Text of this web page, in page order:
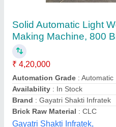
Semi Automatic
Machine, Capacity: 200
₹ 2,70,000
Automation Grade
: Semi
Availability
: In Stock
Block Type
: Hollow
Capacity
: 200 Blocks per Hour
Odisha Solutions Private